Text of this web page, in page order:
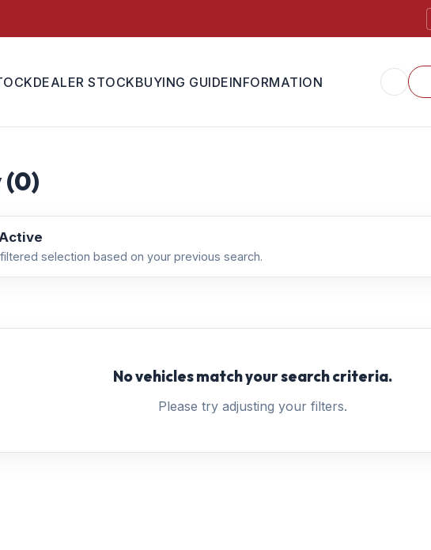
DEALER STOCKBUYING GUIDEINFORMATION
0)
selection based on your previous search.
No vehicles match your search criteria.
Please try adjusting your filters.